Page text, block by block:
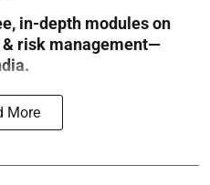
in-depth modules on
risk management—
More